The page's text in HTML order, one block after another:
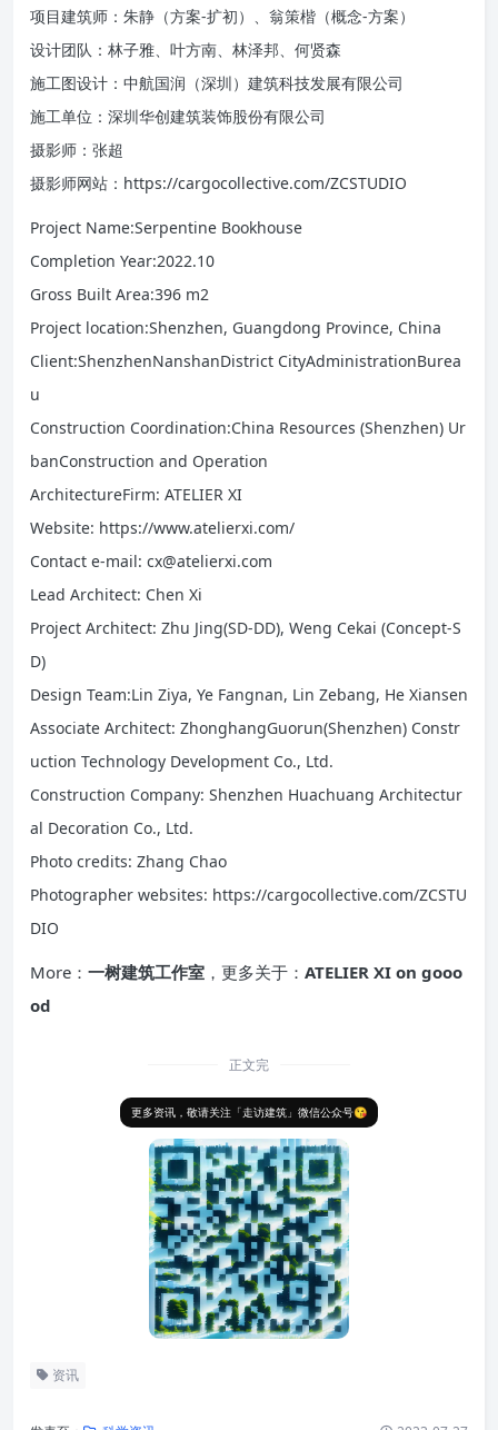
项目建筑师：朱静（方案-扩初）、翁策楷（概念-方案）
设计团队：林子雅、叶方南、林泽邦、何贤森
施工图设计：中航国润（深圳）建筑科技发展有限公司
施工单位：深圳华创建筑装饰股份有限公司
摄影师：张超
摄影师网站：https://cargocollective.com/ZCSTUDIO
Project Name:Serpentine Bookhouse
Completion Year:2022.10
Gross Built Area:396 m2
Project location:Shenzhen, Guangdong Province, China
Client:ShenzhenNanshanDistrict CityAdministrationBurea
u
Construction Coordination:China Resources (Shenzhen) Ur
banConstruction and Operation
ArchitectureFirm: ATELIER XI
Website: https://www.atelierxi.com/
Contact e-mail: cx@atelierxi.com
Lead Architect: Chen Xi
Project Architect: Zhu Jing(SD-DD), Weng Cekai (Concept-S
D)
Design Team:Lin Ziya, Ye Fangnan, Lin Zebang, He Xiansen
Associate Architect: ZhonghangGuorun(Shenzhen) Constr
uction Technology Development Co., Ltd.
Construction Company: Shenzhen Huachuang Architectur
al Decoration Co., Ltd.
Photo credits: Zhang Chao
Photographer websites: https://cargocollective.com/ZCSTU
DIO
More： 一树建筑工作室 ，更多关于： ATELIER XI on gooo
od
正文完
更多资讯，敬请关注「走访建筑」微信公众号😘
资讯